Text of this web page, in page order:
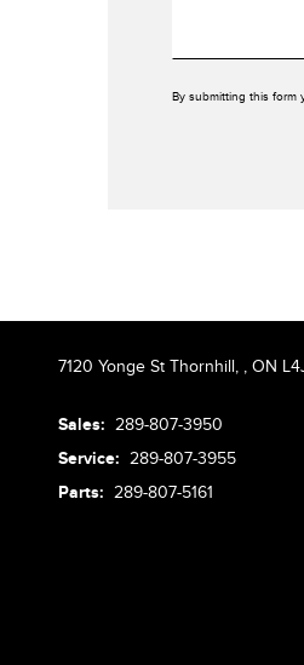
By submitting this form
7120 Yonge St Thornhill, , ON
Sales: 289-807-3950
Service: 289-807-3955
Parts: 289-807-5161